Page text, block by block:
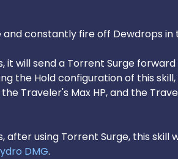
and constantly fire off Dewdrops
it will send a Torrent Surge
the Hold configuration of this
Traveler's Max HP, and the
after using Torrent Surge, this
DMG.